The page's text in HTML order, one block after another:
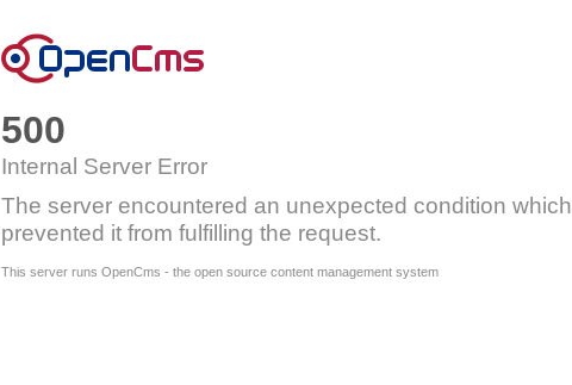
500
Internal Server Error
The server encountered an unexpected condition which
prevented it from fulfilling the request.
This server runs OpenCms - the open source content management system